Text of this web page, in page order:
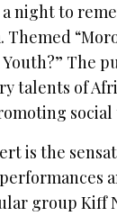
night to
The
talents of
social
is the
group Kiff